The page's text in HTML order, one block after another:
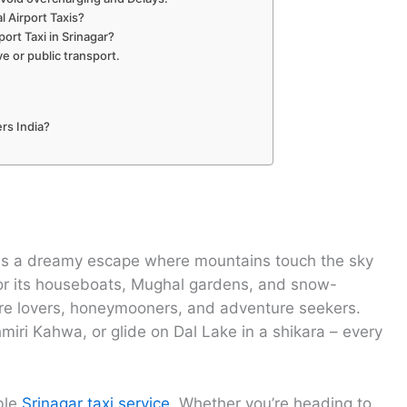
Airport Taxis?
Taxi in Srinagar?
or public transport.
India?
a dreamy escape where mountains touch the sky
its houseboats, Mughal gardens, and snow-
lovers, honeymooners, and adventure seekers.
Kahwa, or glide on Dal Lake in a shikara – every